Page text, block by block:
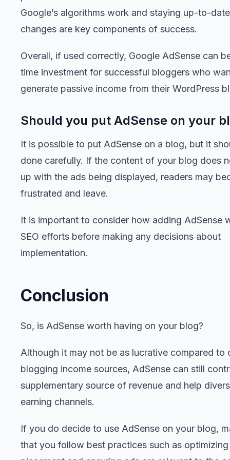
Google’s algorithms work and staying up-to-
changes are key components of success.
Overall, if used correctly, Google AdSense can
time investment for successful bloggers who
generate passive income from their WordPress
Should you put AdSense on your
It is possible to put AdSense on a blog, but it
done carefully. If the content of your blog does
up with the ads being displayed, readers may
frustrated and leave.
It is important to consider how adding AdSense
SEO efforts before making any decisions about
implementation.
Conclusion
So, is AdSense worth having on your blog?
Although it may not be as lucrative compared to
blogging income sources, AdSense can still
supplementary source of revenue and help
earning channels.
If you do decide to use AdSense on your blog,
that you follow best practices such as